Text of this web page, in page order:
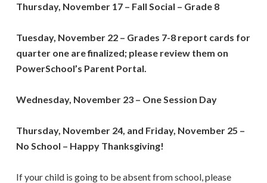
Thursday, November 17 – Fall Social – Grade 8
Tuesday, November 22 – Grades 7-8 report cards for
quarter one are finalized; please review them on
PowerSchool’s Parent Portal.
Wednesday, November 23 – One Session Day
Thursday, November 24, and Friday, November 25 –
No School – Happy Thanksgiving!
If your child is going to be absent from school, please